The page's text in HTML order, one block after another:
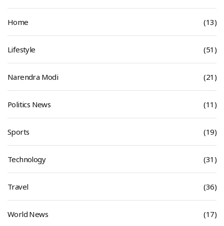
Home (13)
Lifestyle (51)
Narendra Modi (21)
Politics News (11)
Sports (19)
Technology (31)
Travel (36)
World News (17)